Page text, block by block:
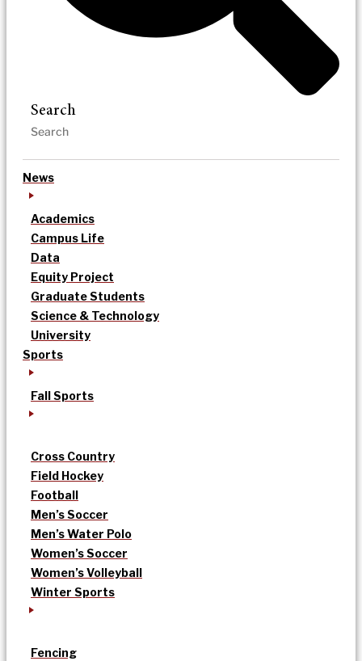
Search
News
Academics
Campus Life
Data
Equity Project
Graduate Students
Science & Technology
University
Sports
Fall Sports
Cross Country
Field Hockey
Football
Men’s Soccer
Men’s Water Polo
Women’s Soccer
Women’s Volleyball
Winter Sports
Fencing